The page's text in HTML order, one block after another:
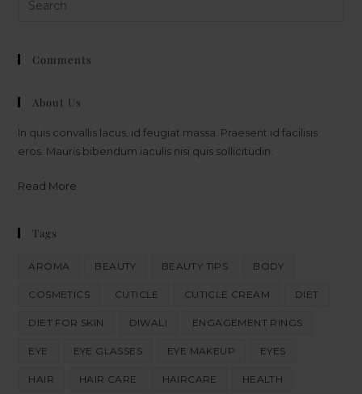
Comments
About Us
In quis convallis lacus, id feugiat massa. Praesent id facilisis
eros. Mauris bibendum iaculis nisi quis sollicitudin.
Read More
Tags
AROMA BEAUTY BEAUTY TIPS BODY
COSMETICS CUTICLE CUTICLE CREAM DIET
DIET FOR SKIN DIWALI ENGAGEMENT RINGS
EYE EYE GLASSES EYE MAKEUP EYES
HAIR HAIR CARE HAIRCARE HEALTH